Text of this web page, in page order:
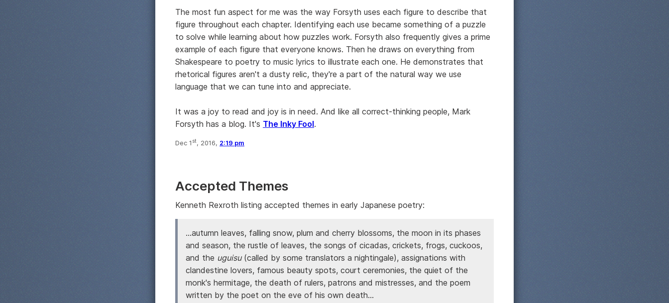
The most fun aspect for me was the way Forsyth uses each figure to describe that
figure throughout each chapter. Identifying each use became something of a puzzle
to solve while learning about how puzzles work. Forsyth also frequently gives a prime
example of each figure that everyone knows. Then he draws on everything from
Shakespeare to poetry to music lyrics to illustrate each one. He demonstrates that
rhetorical figures aren't a dusty relic, they're a part of the natural way we use
language that we can tune into and appreciate.
It was a joy to read and joy is in need. And like all correct-thinking people, Mark
Forsyth has a blog. It's The Inky Fool.
Dec 1 st, 2016, 2:19 pm
Accepted Themes
Kenneth Rexroth listing accepted themes in early Japanese poetry:
...autumn leaves, falling snow, plum and cherry blossoms, the moon in its phases
and season, the rustle of leaves, the songs of cicadas, crickets, frogs, cuckoos,
and the uguisu(called by some translators a nightingale), assignations with
clandestine lovers, famous beauty spots, court ceremonies, the quiet of the
monk's hermitage, the death of rulers, patrons and mistresses, and the poem
written by the poet on the eve of his own death...